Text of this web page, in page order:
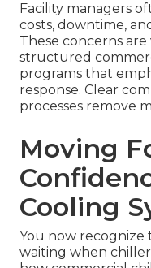
Facility managers
costs, downtime,
These concerns
structured
programs that
response. Clear
processes remove
Moving
Cooling
You now recognize
waiting when chiller